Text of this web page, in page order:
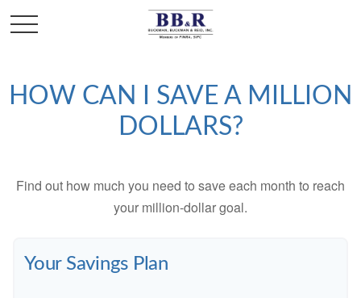
HOW CAN I SAVE A MILLION
DOLLARS?
Find out how much you need to save each month to reach
your million-dollar goal.
Your Savings Plan